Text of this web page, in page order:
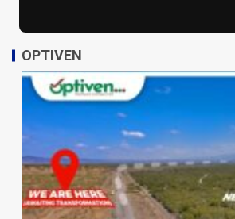
OPTIVEN